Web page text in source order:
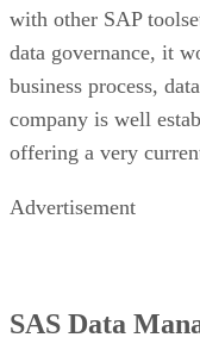
with other SAP
data governance, it
business process,
company is well
offering a very
Advertisement
SAS Data